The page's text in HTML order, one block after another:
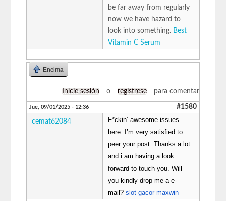
be far away from regularly
now we have hazard to
look into something. Best
Vitamin C Serum
Encima
Inicie sesión o regístrese para comentar
Jue, 09/01/2025 - 12:36 #1580
cemat62084
F*ckin’ awesome issues
here. I’m very satisfied to
peer your post. Thanks a lot
and i am having a look
forward to touch you. Will
you kindly drop me a e-
mail?slot gacor maxwin